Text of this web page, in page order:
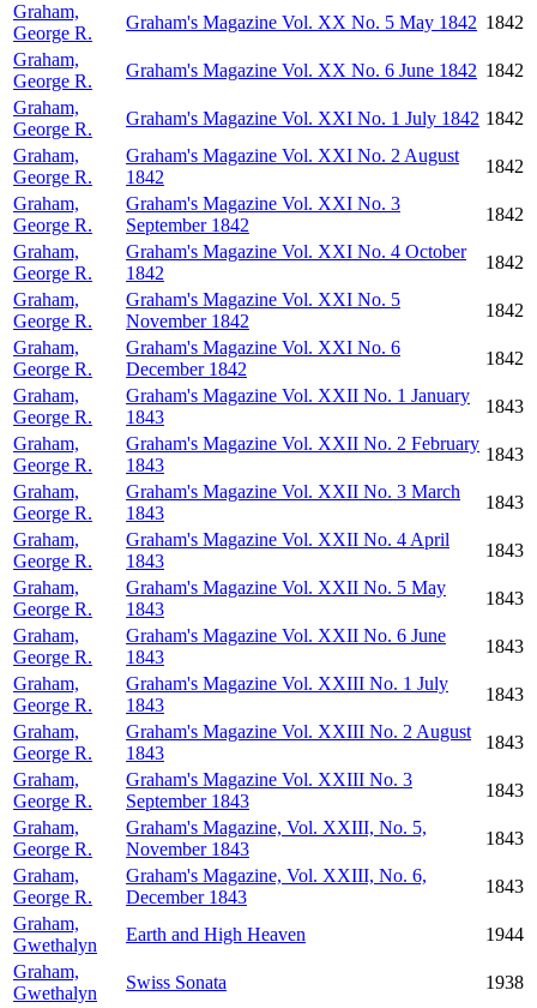
Graham,
George R.
Graham's Magazine Vol. XX No. 5 May 1842 1842
Graham,
George R.
Graham's Magazine Vol. XX No. 6 June 1842 1842
Graham,
George R.
Graham's Magazine Vol. XXI No. 1 July 1842 1842
Graham,
George R.
Graham's Magazine Vol. XXI No. 2 August
1842
1842
Graham,
George R.
Graham's Magazine Vol. XXI No. 3
September 1842
1842
Graham,
George R.
Graham's Magazine Vol. XXI No. 4 October
1842
1842
Graham,
George R.
Graham's Magazine Vol. XXI No. 5
November 1842
1842
Graham,
George R.
Graham's Magazine Vol. XXI No. 6
December 1842
1842
Graham,
George R.
Graham's Magazine Vol. XXII No. 1 January
1843
1843
Graham,
George R.
Graham's Magazine Vol. XXII No. 2 February
1843
1843
Graham,
George R.
Graham's Magazine Vol. XXII No. 3 March
1843
1843
Graham,
George R.
Graham's Magazine Vol. XXII No. 4 April
1843
1843
Graham,
George R.
Graham's Magazine Vol. XXII No. 5 May
1843
1843
Graham,
George R.
Graham's Magazine Vol. XXII No. 6 June
1843
1843
Graham,
George R.
Graham's Magazine Vol. XXIII No. 1 July
1843
1843
Graham,
George R.
Graham's Magazine Vol. XXIII No. 2 August
1843
1843
Graham,
George R.
Graham's Magazine Vol. XXIII No. 3
September 1843
1843
Graham,
George R.
Graham's Magazine, Vol. XXIII, No. 5,
November 1843
1843
Graham,
George R.
Graham's Magazine, Vol. XXIII, No. 6,
December 1843
1843
Graham,
Gwethalyn
Earth and High Heaven
1944
Graham,
Gwethalyn
Swiss Sonata
1938